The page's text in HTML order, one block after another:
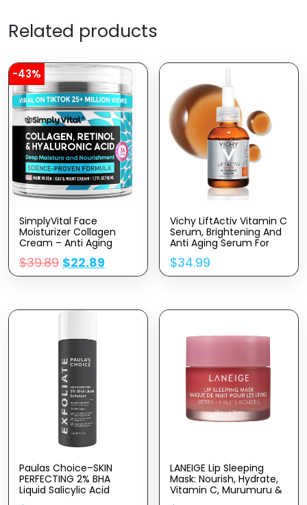
Related products
-43%
SimplyVital Face
Moisturizer Collagen
Cream – Anti Aging
Neck And Décolleté –
Made In USA Day & Night
Face Cream –
$39.89 $22.89
Vichy LiftActiv Vitamin C
Serum, Brightening And
Anti Aging Serum For
Face With 15% Pure
Vitamin C, Skin Firming
And Antioxidant Facial
$34.99
Paulas Choice–SKIN
PERFECTING 2% BHA
Liquid Salicylic Acid
Exfoliant–Facial Exfoliant
LANEIGE Lip Sleeping
Mask: Nourish, Hydrate,
Vitamin C, Murumuru &
Shea Butter,